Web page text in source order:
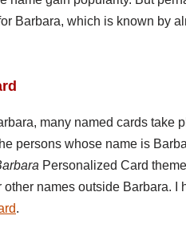
Barbara, which is known by
many named cards take
persons whose name is
Personalized Card
names outside Barbara. I
.